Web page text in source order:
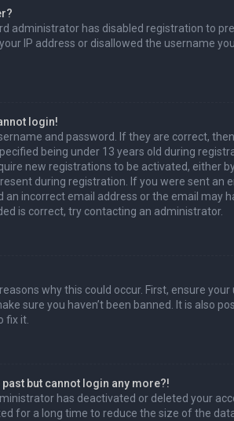
administrator has disabled registration to
IP address or disallowed the username
login!
and password. If they are correct,
being under 13 years old during
new registrations to be activated, either
during registration. If you were sent an
an incorrect email address or the email may
is correct, try contacting an administrator.
why this could occur. First, ensure
sure you haven’t been banned. It is also
fix it.
past but cannot login any more?!
has deactivated or deleted your
for a long time to reduce the size of the